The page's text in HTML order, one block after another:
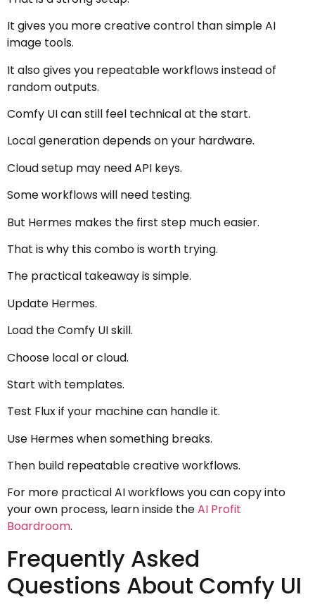
It gives you more creative control than simple AI
image tools.
It also gives you repeatable workflows instead of
random outputs.
Comfy UI can still feel technical at the start.
Local generation depends on your hardware.
Cloud setup may need API keys.
Some workflows will need testing.
But Hermes makes the first step much easier.
That is why this combo is worth trying.
The practical takeaway is simple.
Update Hermes.
Load the Comfy UI skill.
Choose local or cloud.
Start with templates.
Test Flux if your machine can handle it.
Use Hermes when something breaks.
Then build repeatable creative workflows.
For more practical AI workflows you can copy into
your own process, learn inside theAI Profit
Boardroom.
Frequently Asked
Questions About Comfy UI